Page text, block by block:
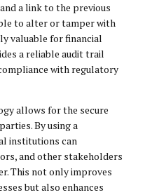
a link to the previous
to alter or tamper with
valuable for financial
a reliable audit trail
with regulatory
allows for the secure
By using a
institutions can
and other stakeholders
This not only improves
but also enhances